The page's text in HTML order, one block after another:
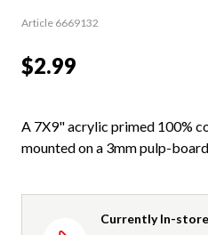
Article 6669132
$2.99
A 7X9" acrylic primed 100%
mounted on a 3mm pulp-
Currently In-